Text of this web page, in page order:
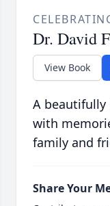
Dr. David
View Book
A beautifully
with
family and
Share Your